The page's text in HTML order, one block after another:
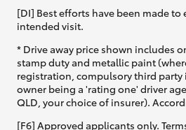
[DI] Best efforts have been made
intended visit.
* Drive away price shown includes
stamp duty and metallic paint
registration, compulsory third party
owner being a 'rating one' driver
QLD, your choice of insurer).
[F6] Approved applicants only.